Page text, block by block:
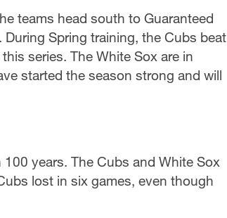
teams head south to Guaranteed
Spring training, the Cubs beat
series. The White Sox are in
started the season strong and will
years. The Cubs and White Sox
lost in six games, even though